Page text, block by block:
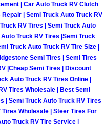
Services
Blog
Services
Replacement
| Car Auto Truck RV Clutch
| Semi Truck Auto Truck RV
RV Tires | Semi Truck Auto
Truck RV Tires |Semi Truck
Truck Auto Truck RV Tire Size |
Semi Tires | Semi Tires
|Cheap Semi Tires | Discount
Auto Truck RV Tires Online |
Tires Wholesale | Best Semi
| Semi Truck Auto Truck RV Tires
Wholesale | Steer Tires For
Truck RV Tire Service |